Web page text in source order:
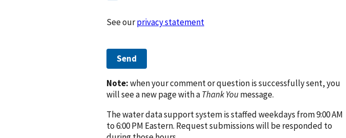
See ourprivacy statement
Send
Note:when your comment or question is successfully sent, you
will see a new page with aThank Youmessage.
The water data support system is staffed weekdays from 9:00 AM
to 6:00 PM Eastern. Request submissions will be responded to